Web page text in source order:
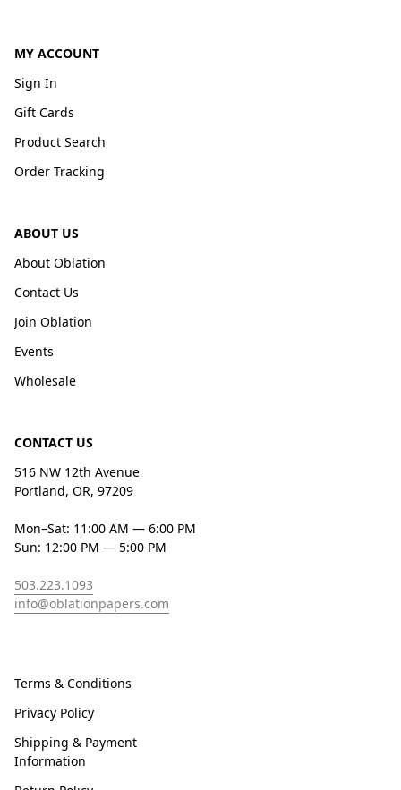
MY ACCOUNT
Sign In
Gift Cards
Product Search
Order Tracking
ABOUT US
About Oblation
Contact Us
Join Oblation
Events
Wholesale
CONTACT US
516 NW 12th Avenue
Portland, OR, 97209
Mon–Sat: 11:00 AM — 6:00 PM
Sun: 12:00 PM — 5:00 PM
503.223.1093
info@oblationpapers.com
Terms & Conditions
Privacy Policy
Shipping & Payment
Information